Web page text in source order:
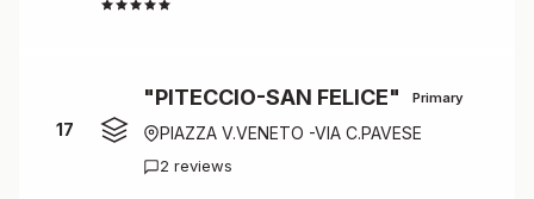
17
"PITECCIO-SAN FELICE" Primary
PIAZZA V.VENETO -VIA C.PAVESE
2 reviews